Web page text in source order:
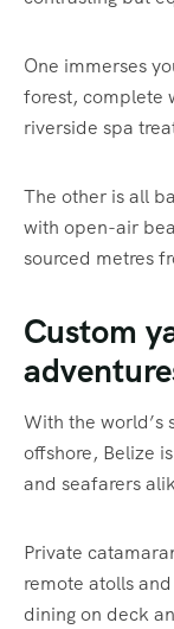
One immerses
forest, complete
riverside spa
The other is all
with open-air
sourced metres
Custom
With the world’s
offshore, Belize
and seafarers
Private
remote atolls
dining on deck